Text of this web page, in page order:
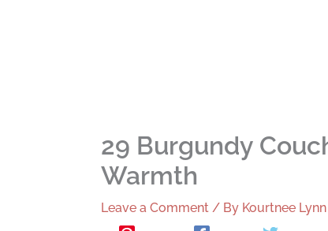
29 Burgundy
Warmth
Leave a Comment / By Kourtnee Lynn